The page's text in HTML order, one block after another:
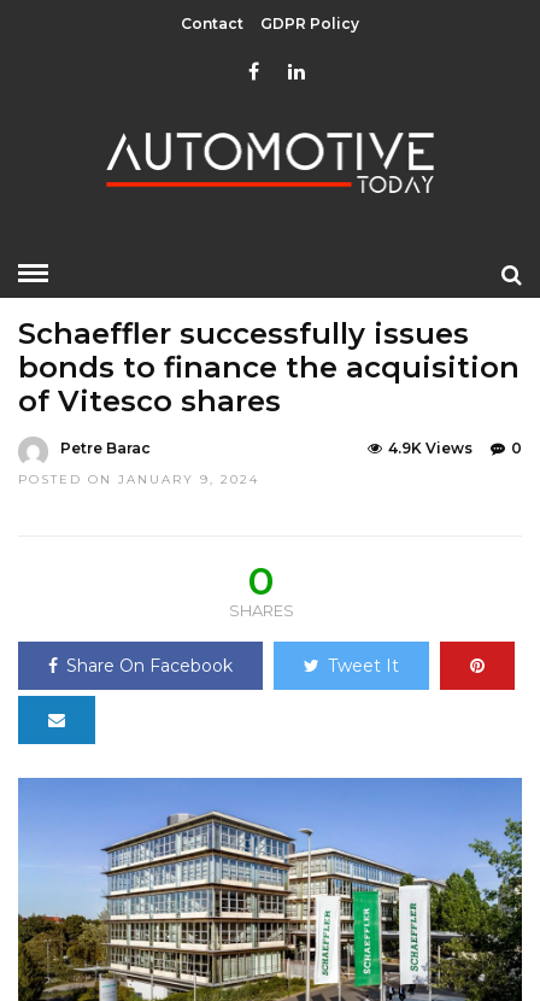
Contact GDPR Policy
Schaeffler successfully issues
bonds to finance the acquisition
of Vitesco shares
Petre Barac
POSTED ON JANUARY 9, 2024
0
4.9K Views
0
SHARES
Share On Facebook Tweet It